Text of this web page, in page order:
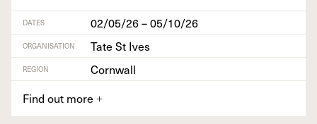
DATES 02/05/26 – 05/10/26
ORGANISATION Tate St Ives
REGION
Cornwall
Find out more +